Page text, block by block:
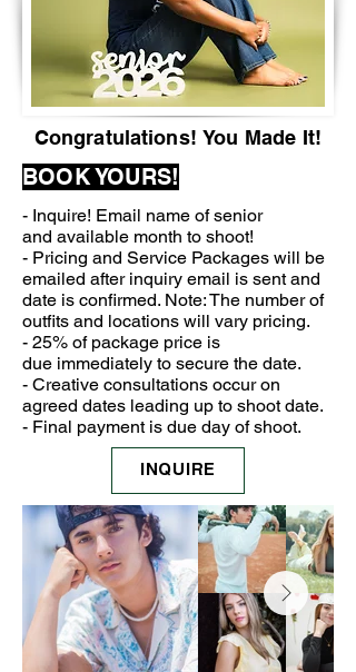
Congratulations! You Made It!
BOOK YOURS!
- Inquire! Email name of senior
and available month to shoot!
- Pricing and Service Packages will be
emailed after inquiry email is sent and
date is confirmed. Note: The number of
outfits and locations will vary pricing.
- 25% of package price is
due immediately to secure the date.
- Creative consultations occuron
agreed dates leading up to shoot date.
- Final payment is due day of shoot.
INQUIRE